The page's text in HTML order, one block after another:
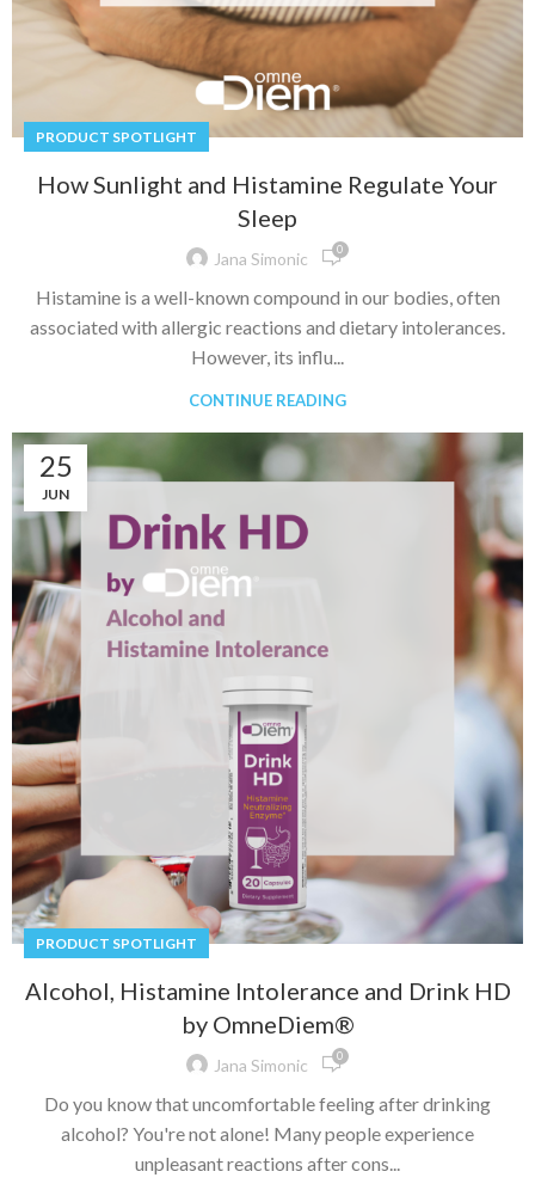
PRODUCT SPOTLIGHT
How Sunlight and Histamine Regulate Your
Sleep
Jana Simonic 0
Histamine is a well-known compound in our bodies, often
associated with allergic reactions and dietary intolerances.
However, its influ...
CONTINUE READING
25
JUN
PRODUCT SPOTLIGHT
Alcohol, Histamine Intolerance and Drink HD
by OmneDiem®
Jana Simonic 0
Do you know that uncomfortable feeling after drinking
alcohol? You're not alone! Many people experience
unpleasant reactions after cons...